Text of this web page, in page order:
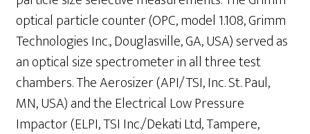
optical particle counter (OPC, model 1.108, Grimm
Technologies Inc., Douglasville, GA, USA) served as
an optical size spectrometer in all three test
chambers. The Aerosizer (API/TSI, Inc. St. Paul,
MN, USA) and the Electrical Low Pressure
Impactor (ELPI, TSI Inc./Dekati Ltd, Tampere,